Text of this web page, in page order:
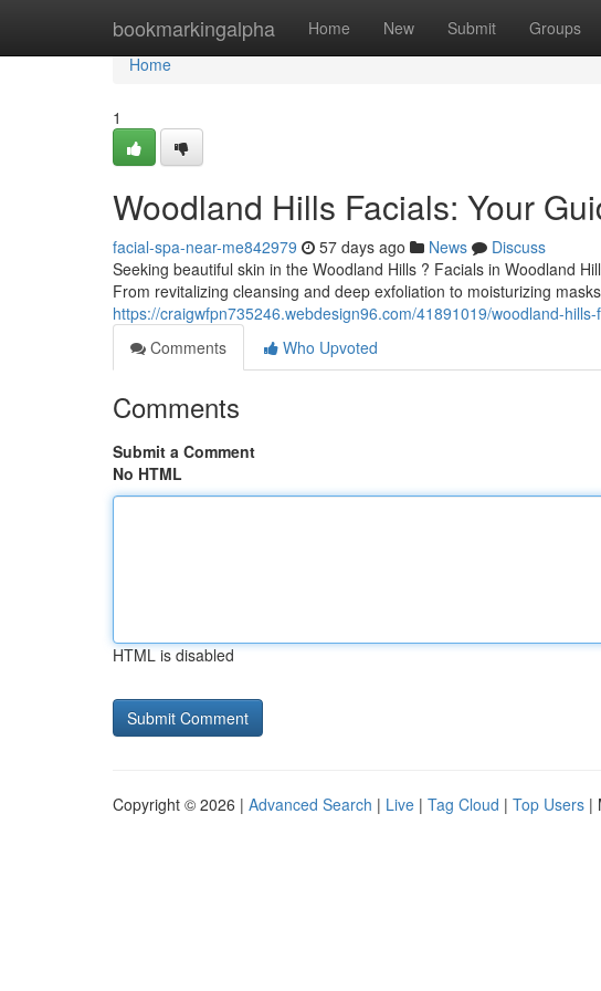
bookmarkingalpha Home New Submit Groups
Home
Home
1
Woodland Hills Facials: Your
facial-spa-near-me842979 57 days ago News
Discuss
Seeking beautiful skin in the Woodland Hills ? Facials in Woodland
From revitalizing cleansing and deep exfoliation to moisturizing masks
https://craigwfpn735246.webdesign96.com/41891019/woodland-
Comments
Who Upvoted
Comments
Submit a Comment
No HTML
HTML is disabled
Copyright © 2026 | Advanced Search | Live | Tag Cloud | Top Users |